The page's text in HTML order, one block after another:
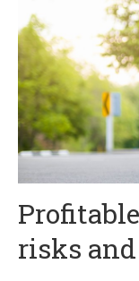
risks